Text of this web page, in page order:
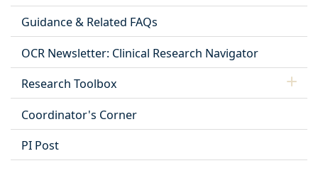
Guidance & Related FAQs
OCR Newsletter: Clinical Research Navigator
Research Toolbox
Coordinator's Corner
PI Post